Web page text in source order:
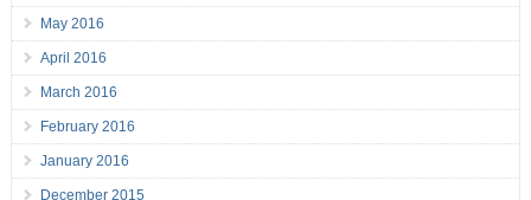
May 2016
April 2016
March 2016
February 2016
January 2016
December 2015